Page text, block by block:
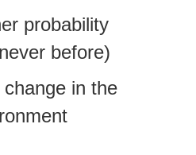
probability
before)
in the